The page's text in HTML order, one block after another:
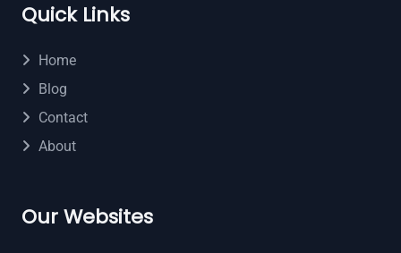
Quick Links
Home
Blog
Contact
About
Our Websites